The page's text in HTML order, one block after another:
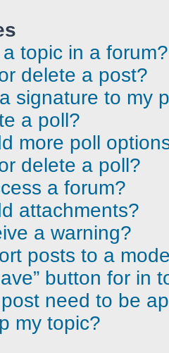
topic in a forum?
delete a post?
signature to my
a poll?
more poll
delete a poll?
a forum?
attachments?
a warning?
posts to a
button for in
need to be
my topic?